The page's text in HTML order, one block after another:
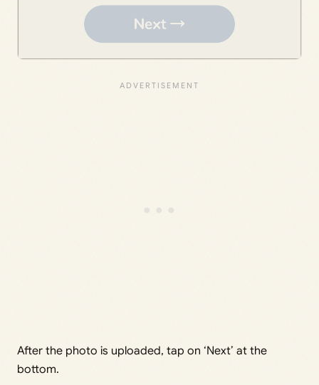
After the photo is uploaded, tap on ‘Next’ at the
bottom.